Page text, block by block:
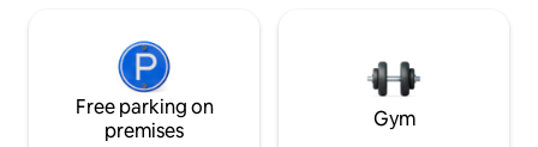
Free parking on
premises
Gym